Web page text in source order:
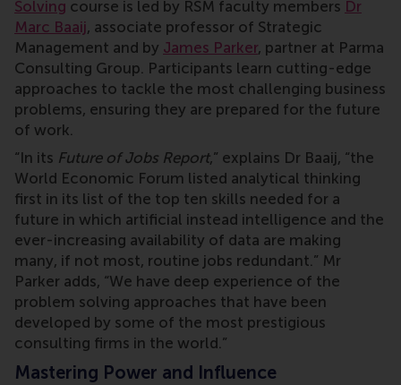
Solving course is led by RSM faculty members Dr
Marc Baaij, associate professor of Strategic
Management and by James Parker, partner at Parma
Consulting Group. Participants learn cutting-edge
approaches to tackle the most challenging business
problems, ensuring they are prepared for the future
of work.
“In its Future of Jobs Report,” explains Dr Baaij, “the
World Economic Forum listed analytical thinking
first in its list of the top ten skills needed for a
future in which artificial instead intelligence and the
ever-increasing availability of data are making
many, if not most, routine jobs redundant.” Mr
Parker adds, “We have deep experience of the
problem solving approaches that have been
developed by some of the most prestigious
consulting firms in the world.”
Mastering Power and Influence